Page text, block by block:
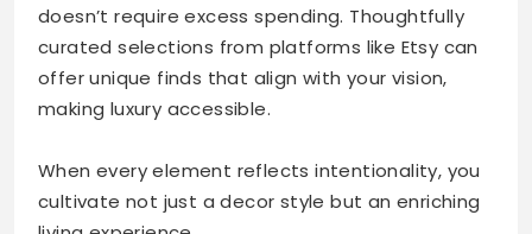
doesn’t require excess spending. Thoughtfully
curated selections from platforms like Etsy can
offer unique finds that align with your vision,
making luxury accessible.
When every element reflects intentionality, you
cultivate not just a decor style but an enriching